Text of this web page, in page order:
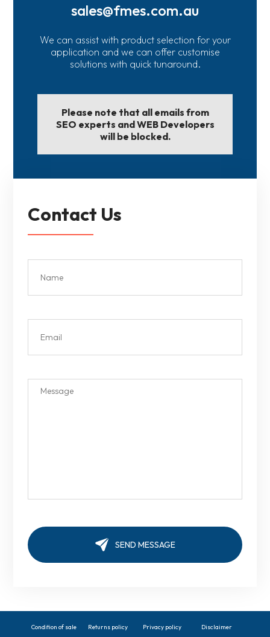
sales@fmes.com.au
We can assist with product selection for your
application and we can offer customise
solutions with quick tunaround.
Please note that all emails from
SEO experts and WEB Developers
will be blocked.
Contact Us
Condition of sale Returns policy Privacy policy Disclaimer